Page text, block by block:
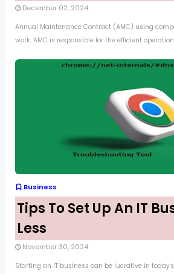
December 02, 2024
Annual Maintenance Contract (AMC) using
work. AMC is responsible for the efficient
Business
Tips To Set Up An IT
Less
November 30, 2024
Starting an IT business can be lucrative in